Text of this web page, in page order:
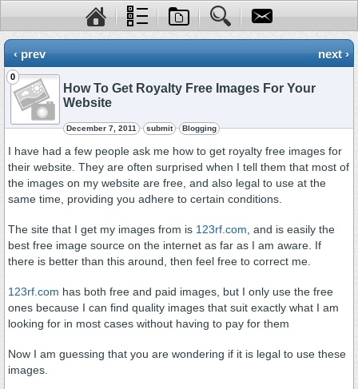
‹ prev next ›
0
How To Get Royalty Free Images For Your
Website
December 7, 2011 submit Blogging
I have had a few people ask me how to get royalty free images for
their website. They are often surprised when I tell them that most of
the images on my website are free, and also legal to use at the
same time, providing you adhere to certain conditions.
The site that I get my images from is 123rf.com , and is easily the
best free image source on the internet as far as I am aware. If
there is better than this around, then feel free to correct me.
123rf.com has both free and paid images, but I only use the free
ones because I can find quality images that suit exactly what I am
looking for in most cases without having to pay for them
Now I am guessing that you are wondering if it is legal to use these
images.